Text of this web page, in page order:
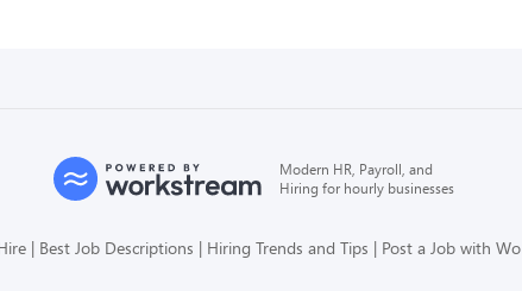
Modern HR, Payroll, and
Hiring for hourly businesses
Best Job Descriptions Hiring Trends and Tips Post a Job with